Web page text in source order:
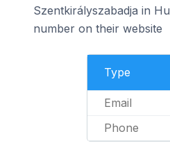
Szentkirályszabadja in
number on their website
Type
Email
Phone